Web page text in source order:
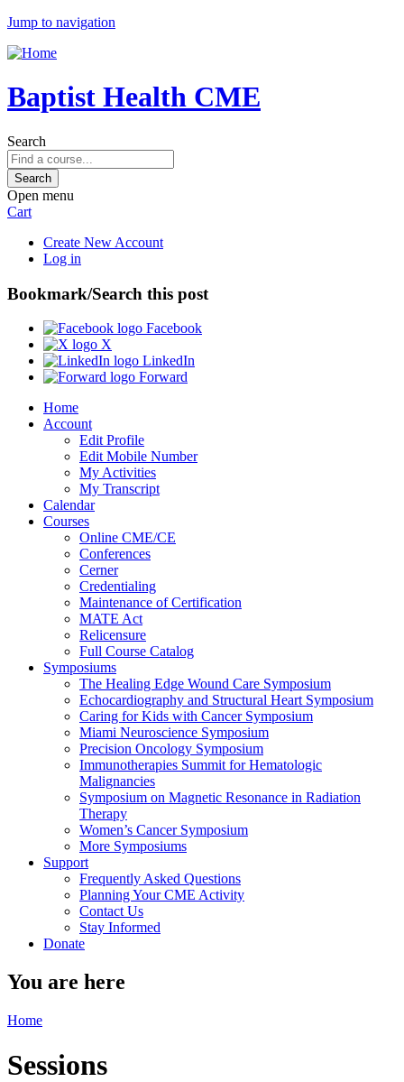
Jump to navigation
Baptist Health CME
Search
Open menu
Cart
Create New Account
Log in
Bookmark/Search this post
Facebook
X
LinkedIn
Forward
Home
Account
Edit Profile
Edit Mobile Number
My Activities
My Transcript
Calendar
Courses
Online CME/CE
Conferences
Cerner
Credentialing
Maintenance of Certification
MATE Act
Relicensure
Full Course Catalog
Symposiums
The Healing Edge Wound Care Symposium
Echocardiography and Structural Heart Symposium
Caring for Kids with Cancer Symposium
Miami Neuroscience Symposium
Precision Oncology Symposium
Immunotherapies Summit for Hematologic
Malignancies
Symposium on Magnetic Resonance in Radiation
Therapy
Women’s Cancer Symposium
More Symposiums
Support
Frequently Asked Questions
Planning Your CME Activity
Contact Us
Stay Informed
Donate
You are here
Home
Sessions